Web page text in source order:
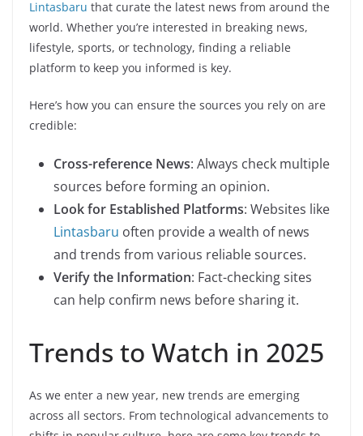
Lintasbaru that curate the latest news from around the
world. Whether you’re interested in breaking news,
lifestyle, sports, or technology, finding a reliable
platform to keep you informed is key.
Here’s how you can ensure the sources you rely on are
credible:
Cross-reference News: Always check multiple
sources before forming an opinion.
Look for Established Platforms: Websites like
Lintasbaru often provide a wealth of news
and trends from various reliable sources.
Verify the Information: Fact-checking sites
can help confirm news before sharing it.
Trends to Watch in 2025
As we enter a new year, new trends are emerging
across all sectors. From technological advancements to